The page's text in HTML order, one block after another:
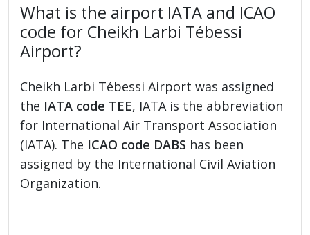
What is the airport IATA and ICAO
code for Cheikh Larbi Tébessi
Airport?
Cheikh Larbi Tébessi Airport was assigned
the IATA code TEE, IATA is the abbreviation
for International Air Transport Association
(IATA). The ICAO code DABS has been
assigned by the International Civil Aviation
Organization.